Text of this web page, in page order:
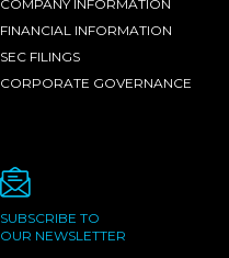
COMPANY INFORMATION
FINANCIAL INFORMATION
SEC FILINGS
CORPORATE GOVERNANCE
SUBSCRIBE TO
OUR NEWSLETTER